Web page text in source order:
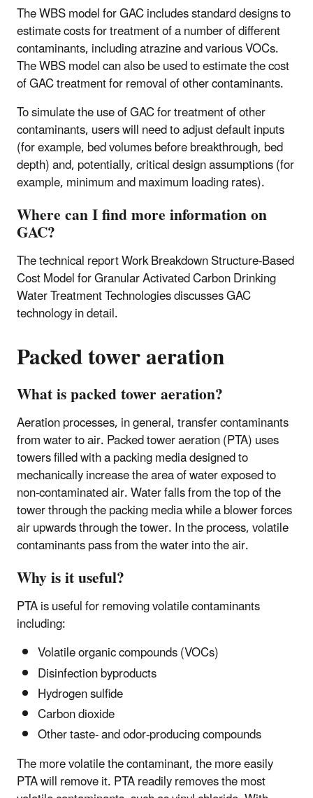
The WBS model for GAC includes standard designs to
estimate costs for treatment of a number of different
contaminants, including atrazine and various VOCs.
The WBS model can also be used to estimate the cost
of GAC treatment for removal of other contaminants.
To simulate the use of GAC for treatment of other
contaminants, users will need to adjust default inputs
(for example, bed volumes before breakthrough, bed
depth) and, potentially, critical design assumptions (for
example, minimum and maximum loading rates).
Where can I find more information on
GAC?
The technical report Work Breakdown Structure-Based
Cost Model for Granular Activated Carbon Drinking
Water Treatment Technologies discusses GAC
technology in detail.
Packed tower aeration
What is packed tower aeration?
Aeration processes, in general, transfer contaminants
from water to air. Packed tower aeration (PTA) uses
towers filled with a packing media designed to
mechanically increase the area of water exposed to
non-contaminated air. Water falls from the top of the
tower through the packing media while a blower forces
air upwards through the tower. In the process, volatile
contaminants pass from the water into the air.
Why is it useful?
PTA is useful for removing volatile contaminants
including:
Volatile organic compounds (VOCs)
Disinfection byproducts
Hydrogen sulfide
Carbon dioxide
Other taste- and odor-producing compounds
The more volatile the contaminant, the more easily
PTA will remove it. PTA readily removes the most